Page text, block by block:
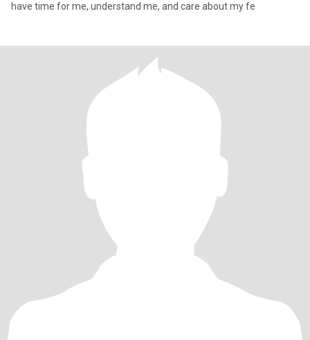
have time for me, understand me, and care about my fe